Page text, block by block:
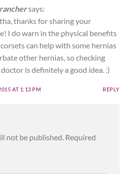
says:
thanks for sharing your
I do warn in the physical benefits
can help with some hernias
other hernias, so checking
is definitely a good idea. :)
AT 1:13 PM REPLY
not be published. Required